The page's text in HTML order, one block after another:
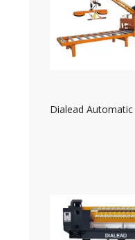
Automatic Line